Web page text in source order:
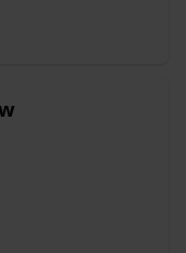
run out of